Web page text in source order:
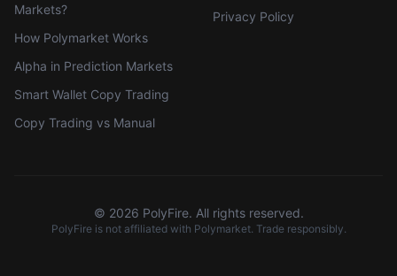
Markets?
How Polymarket Works
Alpha in Prediction Markets
Smart Wallet Copy Trading
Copy Trading vs Manual
Privacy Policy
© 2026 PolyFire. All rights reserved.
PolyFire is not affiliated with Polymarket. Trade responsibly.